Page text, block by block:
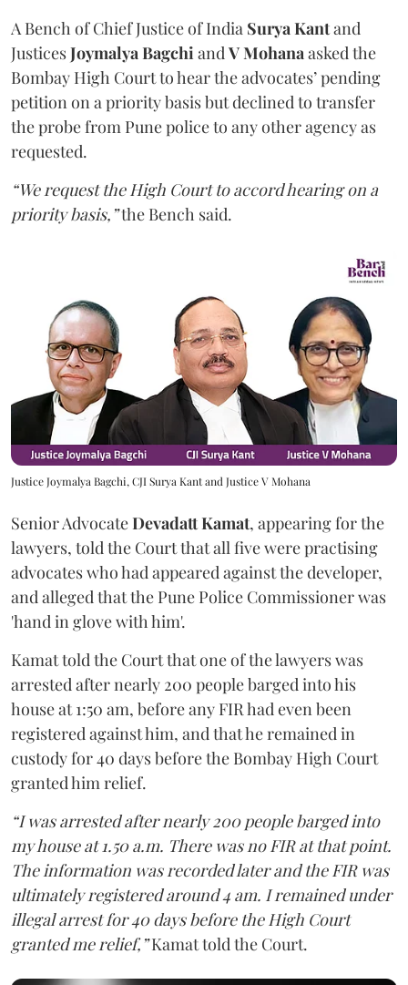
A Bench of Chief Justice of India Surya Kantand
JusticesJoymalya BagchiandV Mohanaasked the
Bombay High Court to hear the advocates’ pending
petition on a priority basis but declined to transfer
the probe from Pune police to any other agency as
requested.
“We request the High Court to accord hearing on a
priority basis,”the Bench said.
Justice Joymalya Bagchi, CJI Surya Kant and Justice V Mohana
Senior AdvocateDevadatt Kamat, appearing for the
lawyers, told the Court that all five were practising
advocates who had appeared against the developer,
and alleged that the Pune Police Commissioner was
'hand in glove with him'.
Kamat told the Court that one of the lawyers was
arrested after nearly 200 people barged into his
house at 1:50 am, before any FIR had even been
registered against him, and that he remained in
custody for 40 days before the Bombay High Court
granted him relief.
“I was arrested after nearly 200 people barged into
my house at 1.50 a.m. There was no FIR at that point.
The information was recorded later and the FIR was
ultimately registered around 4 am. I remained under
illegal arrest for 40 days before the High Court
granted me relief,”Kamat told the Court.